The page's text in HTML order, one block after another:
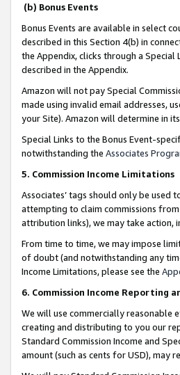
(b) Bonus Events
Bonus Events are available in select
described in this Section 4(b) in
the Appendix, clicks through a
described in the Appendix.
Amazon will not pay Special
made using invalid email addresses,
your Site). Amazon will determine in
Special Links to the Bonus Event-
notwithstanding the Associates
5. Commission Income Limitations
Associates’ tags should only be
attempting to claim commissions
attribution links), we may take action,
From time to time, we may impose
of doubt (and notwithstanding any
Income Limitations, please see the
6. Commission Income Reporting
We will use commercially reasonable
creating and distributing to you our
Standard Commission Income and
amount (such as cents for USD), may